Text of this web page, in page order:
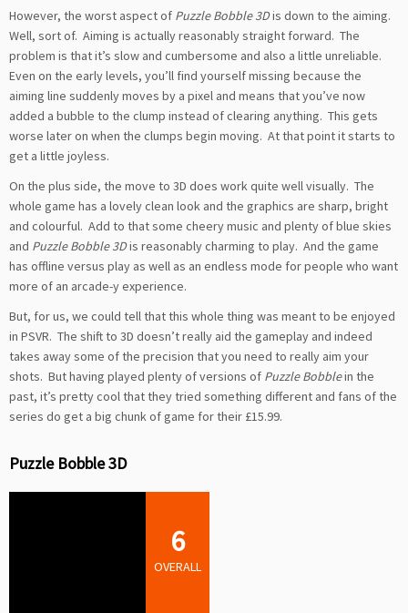
However, the worst aspect of Puzzle Bobble 3Dis down to the aiming.
Well, sort of. Aiming is actually reasonably straight forward. The
problem is that it’s slow and cumbersome and also a little unreliable.
Even on the early levels, you’ll find yourself missing because the
aiming line suddenly moves by a pixel and means that you’ve now
added a bubble to the clump instead of clearing anything. This gets
worse later on when the clumps begin moving. At that point it starts to
get a little joyless.
On the plus side, the move to 3D does work quite well visually. The
whole game has a lovely clean look and the graphics are sharp, bright
and colourful. Add to that some cheery music and plenty of blue skies
and Puzzle Bobble 3Dis reasonably charming to play. And the game
has offline versus play as well as an endless mode for people who want
more of an arcade-y experience.
But, for us, we could tell that this whole thing was meant to be enjoyed
in PSVR. The shift to 3D doesn’t really aid the gameplay and indeed
takes away some of the precision that you need to really aim your
shots. But having played plenty of versions of Puzzle Bobblein the
past, it’s pretty cool that they tried something different and fans of the
series do get a big chunk of game for their £15.99.
Puzzle Bobble 3D
6
OVERALL